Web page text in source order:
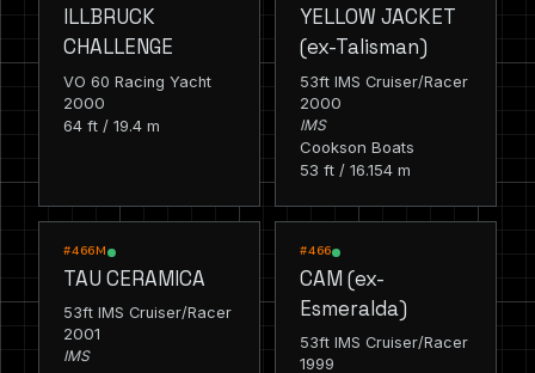
ILLBRUCK
CHALLENGE
VO 60 Racing Yacht
2000
64 ft / 19.4 m
YELLOW JACKET
(ex-Talisman)
53ft IMS Cruiser/Racer
2000
IMS
Cookson Boats
53 ft / 16.154 m
#466M
TAU CERAMICA
53ft IMS Cruiser/Racer
2001
IMS
#466
CAM (ex-
Esmeralda)
53ft IMS Cruiser/Racer
1999